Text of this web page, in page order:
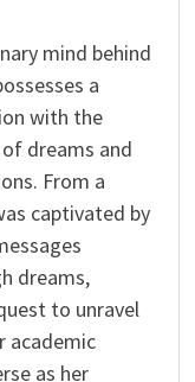
mind behind
a
with the
dreams and
From a
captivated by
dreams,
to unravel
academic
as her